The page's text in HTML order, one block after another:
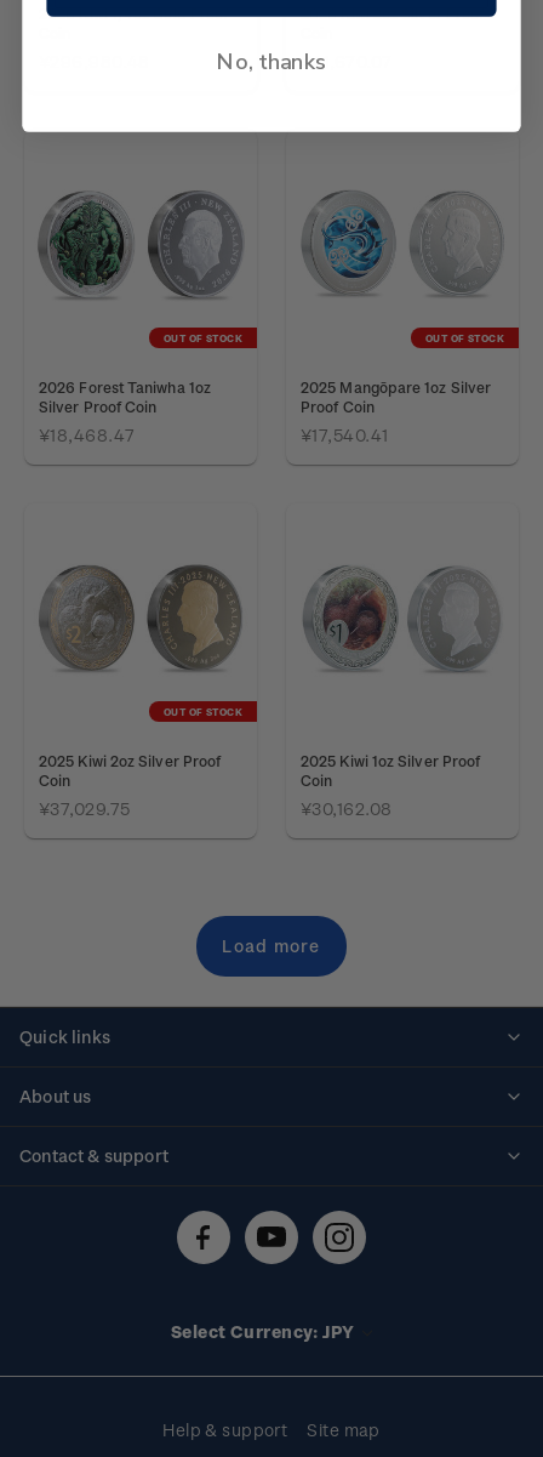
2026 Kiwi 1/4oz Gold Proof
2026 Kiwi 2oz Silver Proof
¥41,670.07
OUT OF STOCK
2026 Forest Taniwha 1oz
Silver Proof Coin
¥18,468.47
OUT OF STOCK
2025 Mangōpare 1oz Silver
Proof Coin
¥17,540.41
OUT OF STOCK
2025 Kiwi 2oz Silver Proof
Coin
¥37,029.75
2025 Kiwi 1oz Silver Proof
Coin
¥30,162.08
Load more
Quick links
About us
Contact & support
Technical difficulties
Select Currency: JPY
Help & support Site map
No, thanks